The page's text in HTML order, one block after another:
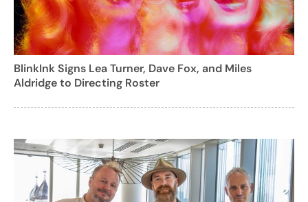
BlinkInk Signs Lea Turner, Dave Fox, and Miles
Aldridge to Directing Roster